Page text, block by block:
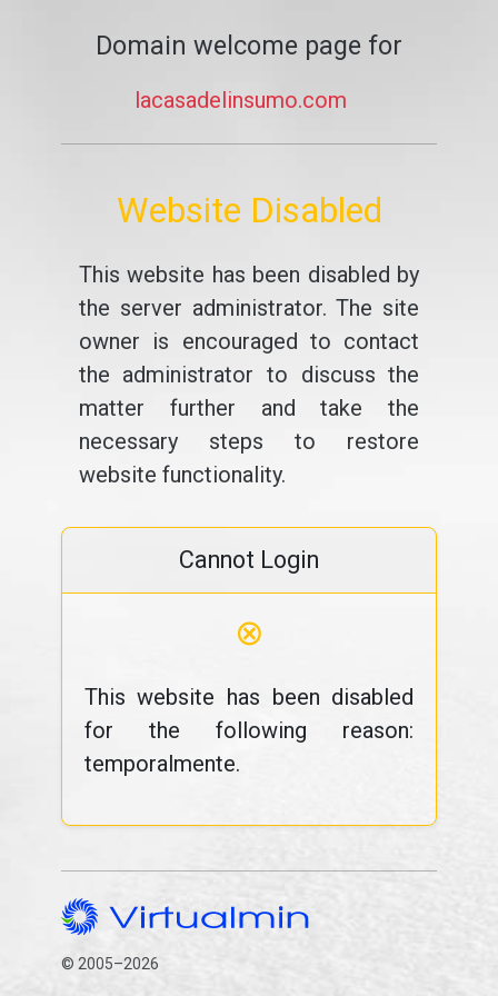
Domain welcome page for
lacasadelinsumo.com
Website Disabled
This website has been disabled by
the server administrator. The site
owner is encouraged to contact
the administrator to discuss the
matter further and take the
necessary steps to restore
website functionality.
Cannot Login
⊗
This website has been disabled
for the following reason:
temporalmente.
© 2005–2026